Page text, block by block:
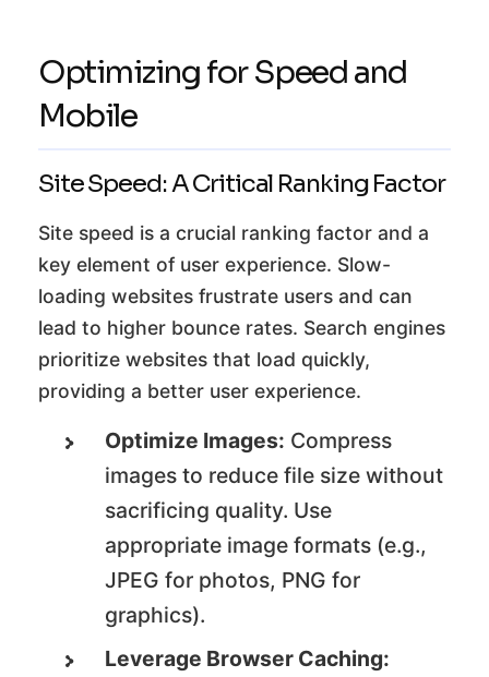
Optimizing for Speed and
Mobile
Site Speed: A Critical Ranking Factor
Site speed is a crucial ranking factor and a
key element of user experience. Slow-
loading websites frustrate users and can
lead to higher bounce rates. Search engines
prioritize websites that load quickly,
providing a better user experience.
Optimize Images: Compress
images to reduce file size without
sacrificing quality. Use
appropriate image formats (e.g.,
JPEG for photos, PNG for
graphics).
Leverage Browser Caching: